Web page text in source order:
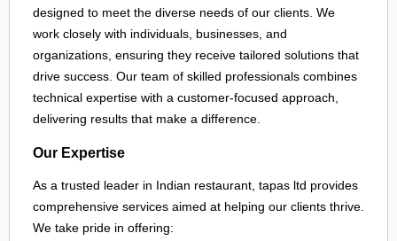
designed to meet the diverse needs of our clients. We
work closely with individuals, businesses, and
organizations, ensuring they receive tailored solutions that
drive success. Our team of skilled professionals combines
technical expertise with a customer-focused approach,
delivering results that make a difference.
Our Expertise
As a trusted leader in Indian restaurant, tapas ltd provides
comprehensive services aimed at helping our clients thrive.
We take pride in offering: